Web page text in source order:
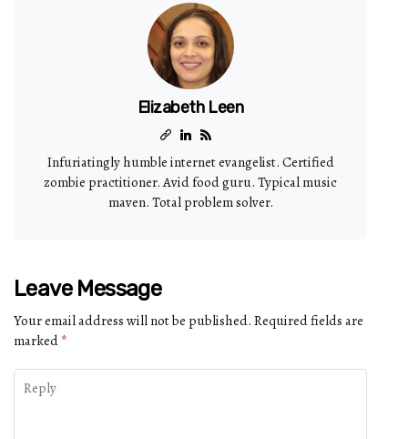
Elizabeth Leen
Infuriatingly humble internet evangelist. Certified
zombie practitioner. Avid food guru. Typical music
maven. Total problem solver.
Leave Message
Your email address will not be published. Required fields are
marked *